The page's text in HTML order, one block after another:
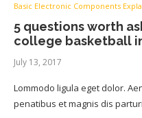
Basic Electronic Components
5 questions worth
college basketball
July 13, 2017
Lommodo ligula eget dolor.
penatibus et magnis dis